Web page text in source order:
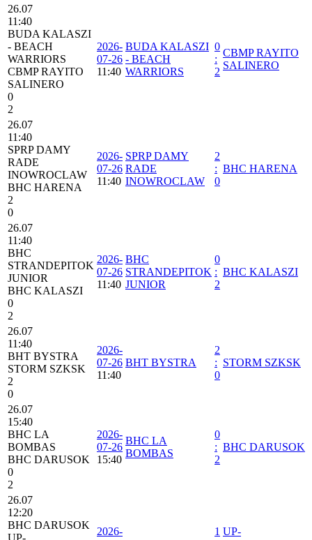
26.07
11:40
BUDA KALASZI
- BEACH
WARRIORS
CBMP RAYITO
SALINERO
0
2
2026-
07-26
11:40
BUDA KALASZI
- BEACH
WARRIORS
0
:
2
CBMP RAYITO
SALINERO
26.07
11:40
SPRP DAMY
RADE
INOWROCLAW
BHC HARENA
2
0
2026-
07-26
11:40
SPRP DAMY
RADE
INOWROCLAW
2
:
0
BHC HARENA
26.07
11:40
BHC
STRANDEPITOK
JUNIOR
BHC KALASZI
0
2
2026-
07-26
11:40
BHC
STRANDEPITOK
JUNIOR
0
:
2
BHC KALASZI
26.07
11:40
BHT BYSTRA
STORM SZKSK
2
0
2026-
07-26
11:40
BHT BYSTRA
2
:
0
STORM SZKSK
26.07
15:40
BHC LA
BOMBAS
BHC DARUSOK
0
2
2026-
07-26
15:40
BHC LA
BOMBAS
0
:
2
BHC DARUSOK
26.07
12:20
BHC DARUSOK
UP-
2026-
1 UP-